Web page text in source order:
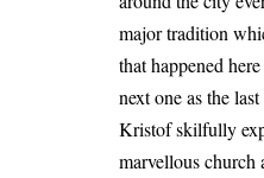
major tradition
that happened
next one as the
Kristof skilfully
marvellous church